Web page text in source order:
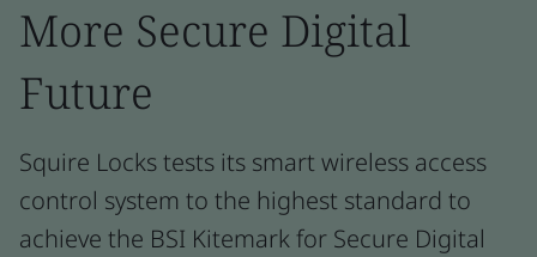
More Secure Digital
Future
Squire Locks tests its smart wireless access
control system to the highest standard to
achieve the BSI Kitemark for Secure Digital